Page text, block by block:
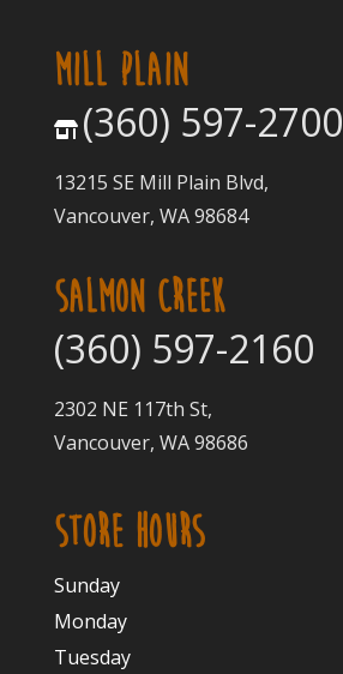
MILL PLAIN
(360) 597-2700
13215 SE Mill Plain Blvd,
Vancouver, WA 98684
SALMON CREEK
(360) 597-2160
2302 NE 117th St,
Vancouver, WA 98686
STORE HOURS
Sunday
Monday
Tuesday